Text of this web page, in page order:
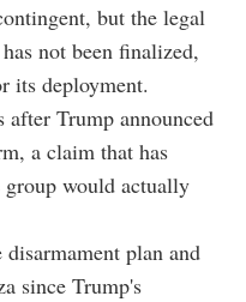
but the legal
not been finalized,
its deployment.
after Trump announced
a claim that has
group would actually
plan and
since Trump's